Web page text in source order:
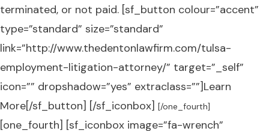
terminated, or not paid. [sf_button colour=”accent”
type=”standard” size=”standard”
link=”http://www.thedentonlawfirm.com/tulsa-
employment-litigation-attorney/” target=”_self”
icon=”” dropshadow=”yes” extraclass=””]Learn
More[/sf_button] [/sf_iconbox] [/one_fourth]
[one_fourth] [sf_iconbox image=”fa-wrench”